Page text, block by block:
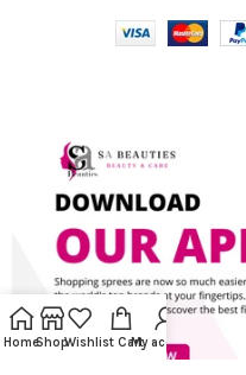
HomeShopWishlist CartMy account